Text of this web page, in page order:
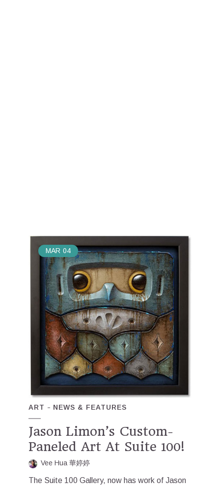
MAR 04
ART NEWS & FEATURES
Jason Limon’s Custom-
Paneled Art At Suite 100!
Vee Hua 華婷婷
The Suite 100 Gallery, now has work of Jason